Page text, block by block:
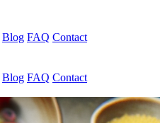
Blog FAQ Contact
Blog FAQ Contact